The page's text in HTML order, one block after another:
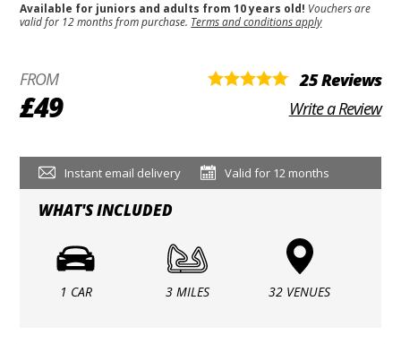
Available for juniors and adults from 10 years old! Vouchers are
valid for 12 months from purchase. Terms and conditions apply
FROM
£49
25 Reviews
Write a Review
Instant email delivery Valid for 12 months
WHAT'S INCLUDED
1 CAR 3 MILES 32 VENUES